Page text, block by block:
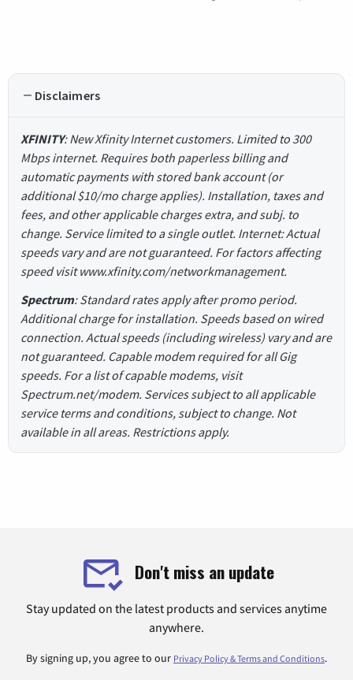
Disclaimers
XFINITY: New Xfinity Internet customers. Limited to 300
Mbps internet. Requires both paperless billing and
automatic payments with stored bank account (or
additional $10/mo charge applies). Installation, taxes and
fees, and other applicable charges extra, and subj. to
change. Service limited to a single outlet. Internet: Actual
speeds vary and are not guaranteed. For factors affecting
speed visit www.xfinity.com/networkmanagement.
Spectrum: Standard rates apply after promo period.
Additional charge for installation. Speeds based on wired
connection. Actual speeds (including wireless) vary and are
not guaranteed. Capable modem required for all Gig
speeds. For a list of capable modems, visit
Spectrum.net/modem. Services subject to all applicable
service terms and conditions, subject to change. Not
available in all areas. Restrictions apply.
Don't miss an update
Stay updated on the latest products and services anytime
anywhere.
By signing up, you agree to our Privacy Policy & Terms and Conditions.